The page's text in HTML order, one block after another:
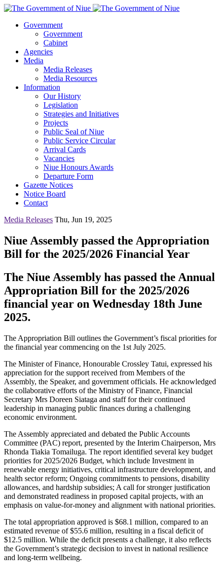
Government
Government
Cabinet
Agencies
Media
Media Releases
Media Resources
Information
Our History
Legislation
Strategies and Initiatives
Projects
Public Seal of Niue
Public Service Circular
Arrival Cards
Vacancies
Niue Honours Awards
Departure Form
Gazette Notices
Notice Board
Contact
Media Releases Thu, Jun 19, 2025
Niue Assembly passed the Appropriation
Bill for the 2025/2026 Financial Year
The Niue Assembly has passed the Annual
Appropriation Bill for the 2025/2026
financial year on Wednesday 18th June
2025.
The Appropriation Bill outlines the Government’s fiscal priorities for
the financial year commencing on the 1st July 2025.
The Minister of Finance, Honourable Crossley Tatui, expressed his
appreciation for the support received from Members of the
Assembly, the Speaker, and government officials. He acknowledged
the collaborative efforts of the Ministry of Finance, Financial
Secretary Mrs Doreen Siataga and staff for their continued
leadership in managing public finances during a challenging
economic environment.
The Assembly appreciated and debated the Public Accounts
Committee (PAC) report, presented by the Interim Chairperson, Mrs
Rhonda Tiakia Tomailuga. The report identified several key budget
priorities for 2025/2026 Budget, which include Investment in
renewable energy initiatives, critical infrastructure development, and
health sector reform; Ongoing commitments to pensions, disability
allowances, and hardship subsidies; A call for stronger justification
and demonstrated readiness in proposed capital projects, with an
emphasis on value-for-money and alignment with national priorities.
The total appropriation approved is $68.1 million, compared to an
estimated revenue of $55.6 million, resulting in a fiscal deficit of
$12.5 million. While the deficit presents a challenge, it also reflects
the Government’s strategic decision to invest in national resilience
and long-term wellbeing.